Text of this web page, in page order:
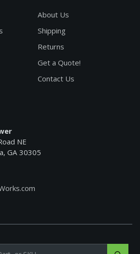
About Us
Shipping
Returns
Get a Quote!
Contact Us
NE
GA 30305
model, part or SKU